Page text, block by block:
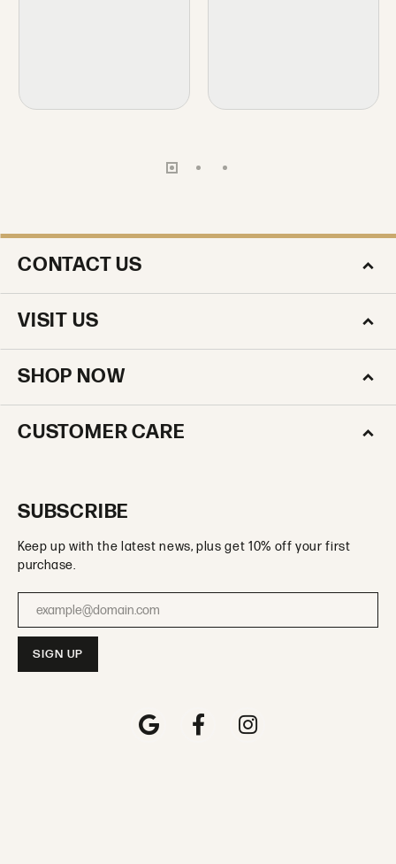
CONTACT US
VISIT US
SHOP NOW
CUSTOMER CARE
SUBSCRIBE
Keep up with the latest news, plus get 10% off your first
purchase.